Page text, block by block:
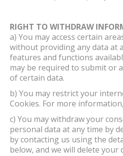
RIGHT TO WITHDRAW
a) You may access certain
without providing any data at
features and functions
may be required to submit or
of certain data.
b) You may restrict your
Cookies. For more
c) You may withdraw your
personal data at any time by
by contacting us using the
below, and we will delete your